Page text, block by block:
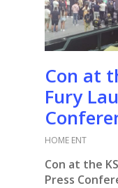
Con at
Fury
HOME ENT
Con at the
Press